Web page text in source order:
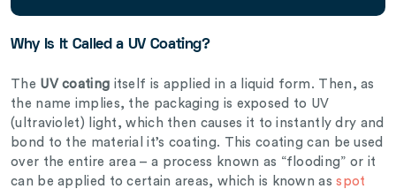
Why Is It Called a UV Coating?
The UV coating itself is applied in a liquid form. Then, as
the name implies, the packaging is exposed to UV
(ultraviolet) light, which then causes it to instantly dry and
bond to the material it’s coating. This coating can be used
over the entire area – a process known as “flooding” or it
can be applied to certain areas, which is known asspot